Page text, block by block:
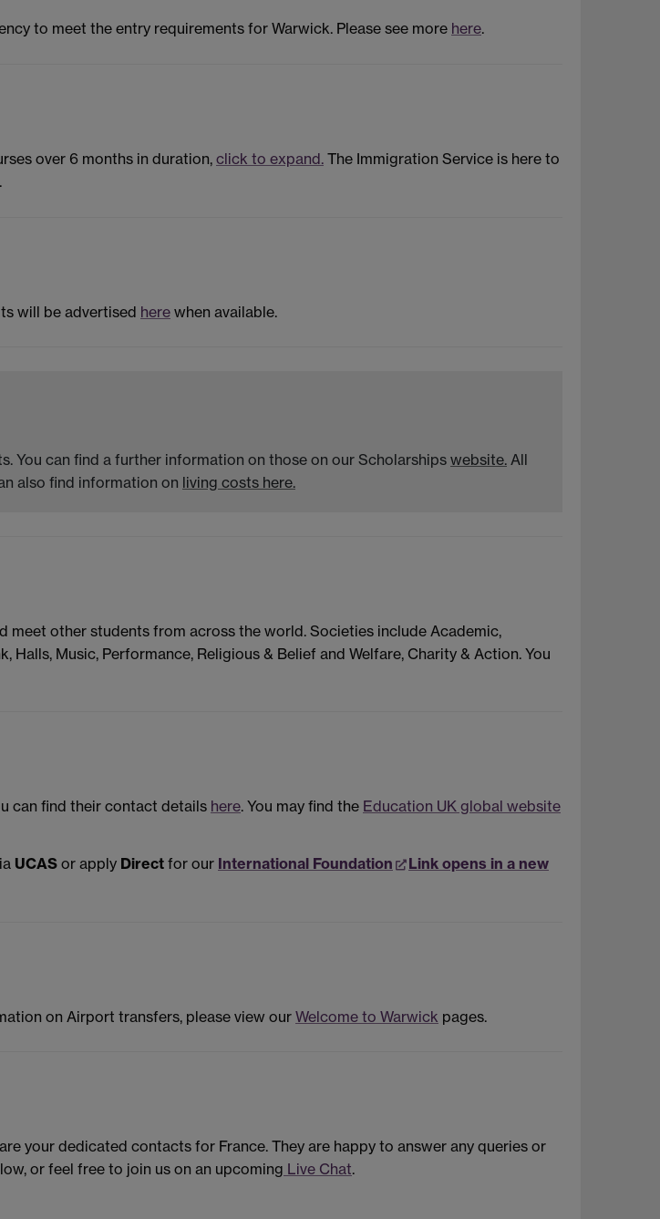
to meet the entry requirements for Warwick. Please see more here.
over 6 months in duration, click to expand. The Immigration Service is here to
will be advertised here when available.
You can find a further information on those on our Scholarships website. All
also find information on living costs here.
other students from across the world. Societies include Academic,
Music, Performance, Religious & Belief and Welfare, Charity & Action. You
can find their contact details here. You may find the Education UK global website
UCAS or apply Direct for our International Foundation
Link opens in a new
on Airport transfers, please view our Welcome to Warwick pages.
your dedicated contacts for France. They are happy to answer any queries or
or feel free to join us on an upcoming Live Chat.